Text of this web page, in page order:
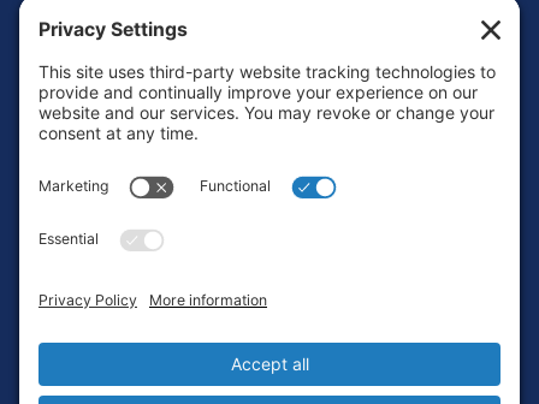
Footer
Contact
Terms of Service
Login